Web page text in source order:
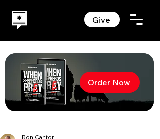
Give
Order Now
Ron Cantor